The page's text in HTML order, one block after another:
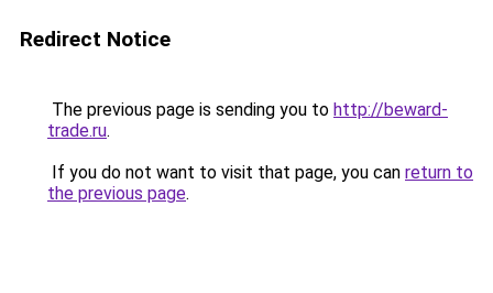
Redirect Notice
The previous page is sending you to http://beward-
trade.ru.
If you do not want to visit that page, you can return to
the previous page.